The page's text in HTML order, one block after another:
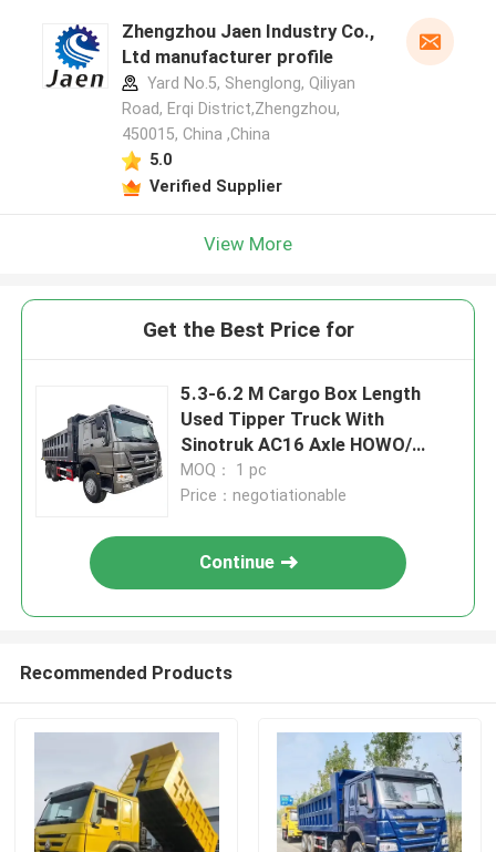
Zhengzhou Jaen Industry Co.,
Ltd manufacturer profile
Yard No.5, Shenglong, Qiliyan
Road, Erqi District,Zhengzhou,
450015, China ,China
5.0
Verified Supplier
View More
Get the Best Price for
5.3-6.2 M Cargo Box Length
Used Tipper Truck With
Sinotruk AC16 Axle HOWO/
Shackman Brand
MOQ： 1 pc
Price：negotiationable
Continue
Recommended Products